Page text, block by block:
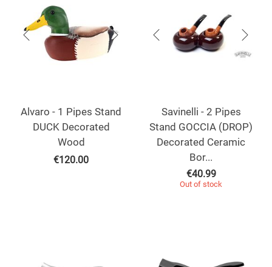
Alvaro - 1 Pipes Stand
DUCK Decorated
Wood
€120.00
Savinelli - 2 Pipes
Stand GOCCIA (DROP)
Decorated Ceramic
Bor...
€40.99
Out of stock